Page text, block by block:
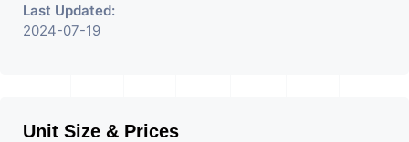
Last Updated:
2024-07-19
Unit Size & Prices